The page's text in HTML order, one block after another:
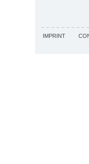
IMPRINT